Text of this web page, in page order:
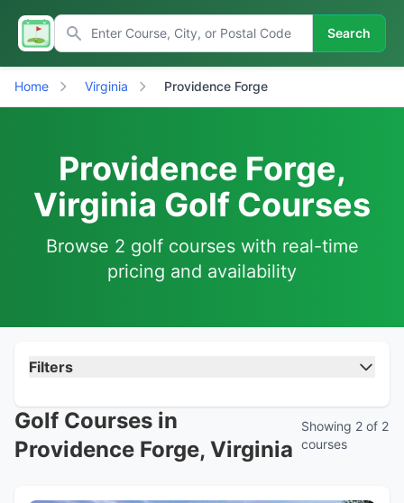
Search
Home Virginia Providence Forge
Providence Forge,
Virginia Golf Courses
Browse 2 golf courses with real-time
pricing and availability
Filters
Golf Courses in
Providence Forge, Virginia
Showing 2 of 2
courses